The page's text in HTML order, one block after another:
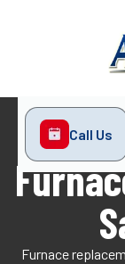
Call Us
Home
Heating
Furnace